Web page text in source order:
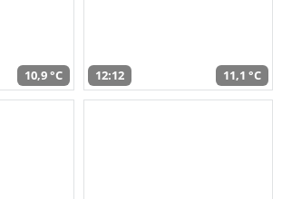
10,9 °C 12:12 11,1 °C